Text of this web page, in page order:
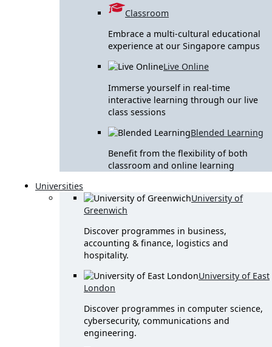
Classroom
Embrace a multi-cultural educational
experience at our Singapore campus
Live Online
Immerse yourself in real-time
interactive learning through our live
class sessions
Blended Learning
Benefit from the flexibility of both
classroom and online learning
Universities
University of
Greenwich
Discover programmes in business,
accounting & finance, logistics and
hospitality.
University of East
London
Discover programmes in computer science,
cybersecurity, communications and
engineering.